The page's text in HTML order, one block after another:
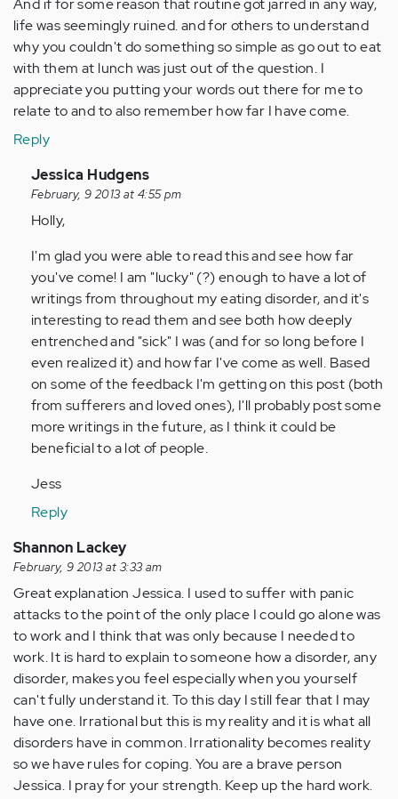
And if for some reason that routine got jarred in any way,
life was seemingly ruined. and for others to understand
why you couldn't do something so simple as go out to eat
with them at lunch was just out of the question. I
appreciate you putting your words out there for me to
relate to and to also remember how far I have come.
Reply
In
reply
to
Anonymous
(not
verified)
Jessica Hudgens
February, 9 2013 at 4:55 pm
Holly,
I'm glad you were able to read this and see how far
you've come! I am "lucky" (?) enough to have a lot of
writings from throughout my eating disorder, and it's
interesting to read them and see both how deeply
entrenched and "sick" I was (and for so long before I
even realized it) and how far I've come as well. Based
on some of the feedback I'm getting on this post (both
from sufferers and loved ones), I'll probably post some
more writings in the future, as I think it could be
beneficial to a lot of people.
Jess
Reply
Shannon Lackey
February, 9 2013 at 3:33 am
Great explanation Jessica. I used to suffer with panic
attacks to the point of the only place I could go alone was
to work and I think that was only because I needed to
work. It is hard to explain to someone how a disorder, any
disorder, makes you feel especially when you yourself
can't fully understand it. To this day I still fear that I may
have one. Irrational but this is my reality and it is what all
disorders have in common. Irrationality becomes reality
so we have rules for coping. You are a brave person
Jessica. I pray for your strength. Keep up the hard work.